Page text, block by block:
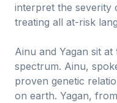
interpret the severity
treating all at-risk
Ainu and Yagan sit
spectrum. Ainu,
proven genetic
on earth. Yagan,